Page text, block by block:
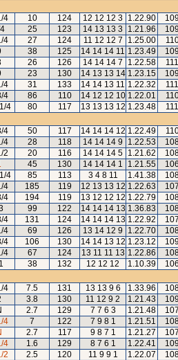
4 10 124 12 12 12 3 1.22.90
25 123 14 13 13 3 1.21.96
4 27 124 11 12 12 7 1.25.00
38 125 14 14 14 11 1.23.49
26 126 14 14 14 7 1.22.58
23 130 14 13 13 14 1.23.15
4 31 133 14 14 13 11 1.22.32
4 86 110 14 12 12 10 1.22.01
4 80 117 13 13 13 12 1.23.48
4 50 117 14 14 14 12 1.22.49
4 28 118 14 14 14 9 1.22.53
2 20 116 14 14 14 5 1.21.62
45 130 14 14 14 1 1.21.55
4 85 113 3 4 8 11 1.41.38
4 185 119 12 13 13 12 1.22.63
4 194 119 13 12 12 12 1.22.79
99 122 14 14 14 13 1.36.83
4 131 124 14 14 14 13 1.22.92
4 69 126 13 14 12 9 1.22.70
4 106 130 14 14 13 12 1.23.12
4 67 124 13 11 11 13 1.22.86
38 132 12 12 12 1.10.39
4 7.5 131 13 13 9 6 1.33.96
3.8 130 11 12 9 2 1.21.43
2.7 129 7 7 6 3 1.21.48
4 7 122 7 9 8 1 1.21.51
2.7 117 9 8 7 1 1.21.27
4 1.6 129 8 7 6 1 1.22.41
2 2.5 120 11 9 9 1 1.22.07